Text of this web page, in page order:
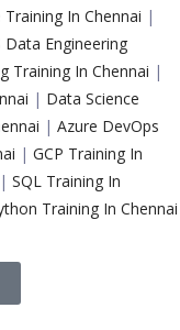
In Chennai |
Data Engineering
Training In Chennai |
| Data Science
| Azure DevOps
| GCP Training In
| SQL Training In
Training In Chennai